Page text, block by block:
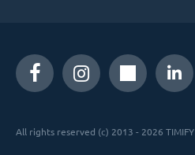
All rights reserved (c) 2013 - 2026 TIMIFY